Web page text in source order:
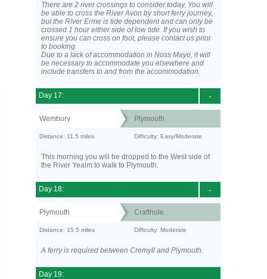
There are 2 river crossings to consider today. You will
be able to cross the River Avon by short ferry journey,
but the River Erme is tide dependent and can only be
crossed 1 hour either side of low tide. If you wish to
ensure you can cross on foot, please contact us prior
to booking.
Due to a lack of accommodation in Noss Mayo, it will
be necessary to accommodate you elsewhere and
include transfers to and from the accommodation.
-
Day 17:
Wembury Plymouth
Distance: 11.5 miles Difficulty: Easy/Moderate
This morning you will be dropped to the West side of
the River Yealm to walk to Plymouth.
-
Day 18:
Plymouth Crafthole
Distance: 15.5 miles Difficulty: Moderate
A ferry is required between Cremyll and Plymouth.
Day 19: